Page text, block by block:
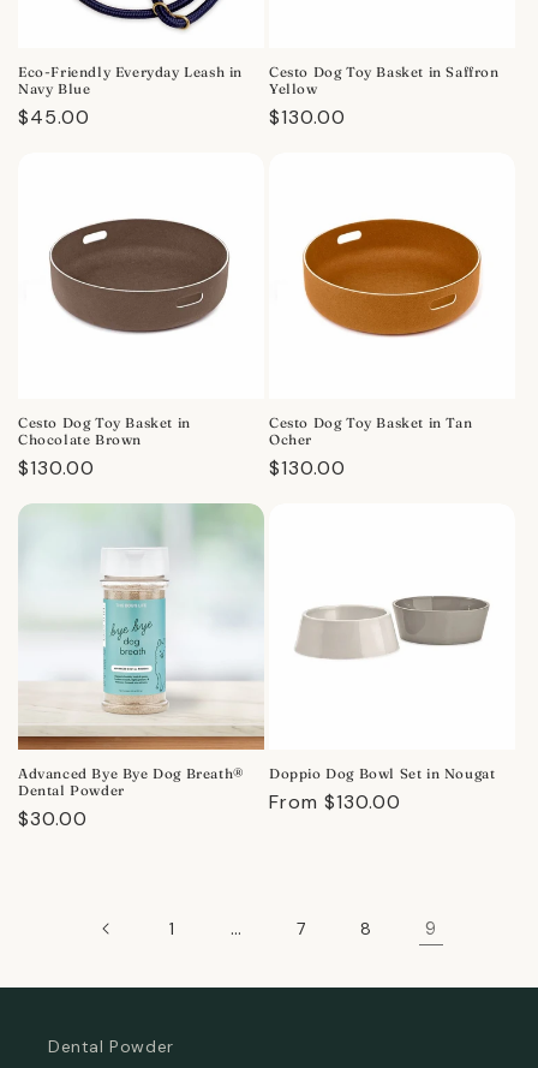
Eco-Friendly Everyday Leash in
Navy Blue
Regular
$45.00
Cesto Dog Toy Basket in Saffron
Yellow
Regular
$130.00
Cesto Dog Toy Basket in
Chocolate Brown
Regular
$130.00
Cesto Dog Toy Basket in Tan
Ocher
Regular
$130.00
Advanced Bye Bye Dog Breath®
Dental Powder
Regular
$30.00
Doppio Dog Bowl Set in Nougat
Regular
From $130.00
1 … 7 8 9
Dental Powder